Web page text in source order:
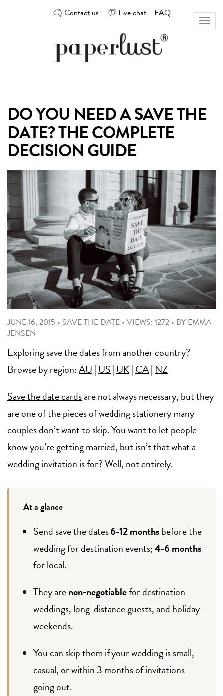
Contact us Live chat FAQ
design
best
Australian
Toggle
DO YOU NEED A SAVE THE
DATE? THE COMPLETE
DECISION GUIDE
JUNE 16, 2015 • SAVE THE DATE • VIEWS: 1272 • BY EMMA
JENSEN
Exploring save the dates from another country?
Browse by region:AU | US | UK| CA| NZ
Save the date cardsare not always necessary, but they
are one of the pieces of wedding stationery many
couples don’t want to skip. You want to let people
know you’re getting married, but isn’t that what a
wedding invitation is for? Well, not entirely.
At a glance
Send save the dates6-12 monthsbefore the
wedding for destination events;4-6 months
for local.
They arenon-negotiablefor destination
weddings, long-distance guests, and holiday
weekends.
You can skip them if your wedding is small,
casual, or within 3 months of invitations
going out.